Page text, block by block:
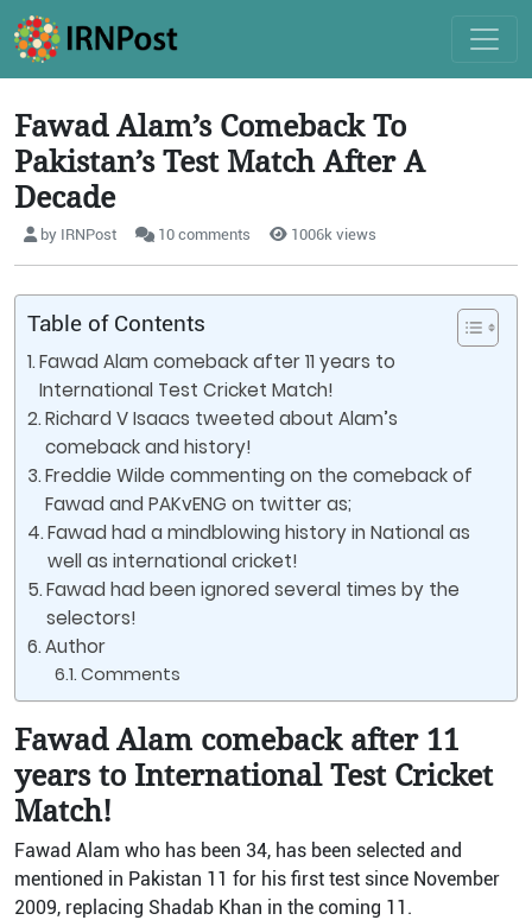
Fawad Alam’s Comeback To
Pakistan’s Test Match After A
Decade
by IRNPost 10 comments 1006k views
Table of Contents
Fawad Alam comeback after 11 years to
International Test Cricket Match!
Richard V Isaacs tweeted about Alam’s
comeback and history!
Freddie Wilde commenting on the comeback of
Fawad and PAKvENG on twitter as;
Fawad had a mindblowing history in National as
well as international cricket!
Fawad had been ignored several times by the
selectors!
Author
Comments
Fawad Alam comeback after 11
years to International Test Cricket
Match!
Fawad Alam who has been 34, has been selected and
mentioned in Pakistan 11 for his first test since November
2009, replacing Shadab Khan in the coming 11.